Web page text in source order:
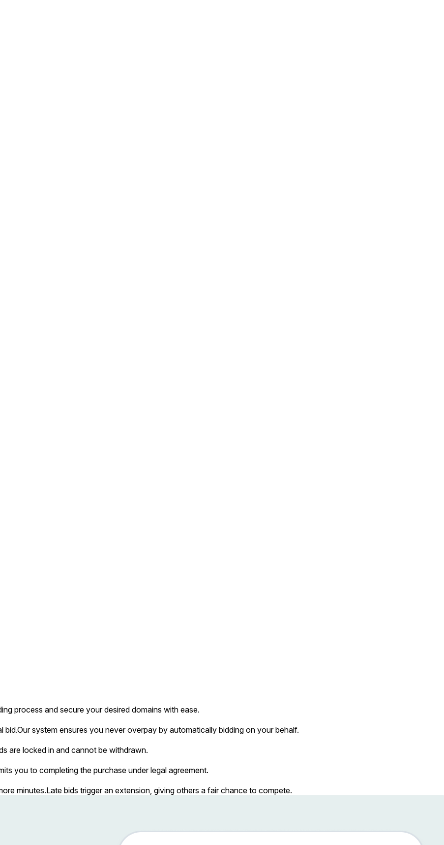
process and secure your desired domains with ease.
bid.Our system ensures you never overpay by automatically bidding on your behalf.
are locked in and cannot be withdrawn.
you to completing the purchase under legal agreement.
minutes.Late bids trigger an extension, giving others a fair chance to compete.